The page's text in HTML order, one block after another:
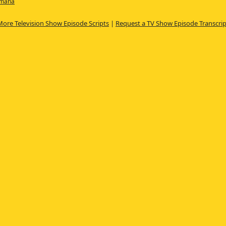
Television Show Episode Scripts| Request a TV Show Episode